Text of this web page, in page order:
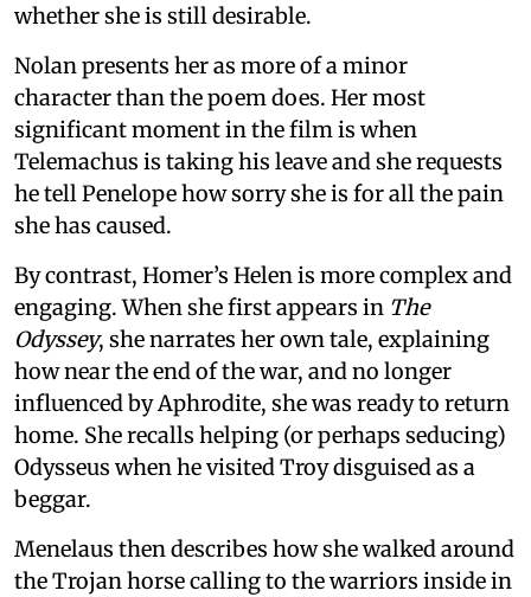
whether she is still desirable.
Nolan presents her as more of a minor
character than the poem does. Her most
significant moment in the film is when
Telemachus is taking his leave and she requests
he tell Penelope how sorry she is for all the pain
she has caused.
By contrast, Homer’s Helen is more complex and
engaging. When she first appears in The
Odyssey, she narrates her own tale, explaining
how near the end of the war, and no longer
influenced by Aphrodite, she was ready to return
home. She recalls helping (or perhaps seducing)
Odysseus when he visited Troy disguised as a
beggar.
Menelaus then describes how she walked around
the Trojan horse calling to the warriors inside in